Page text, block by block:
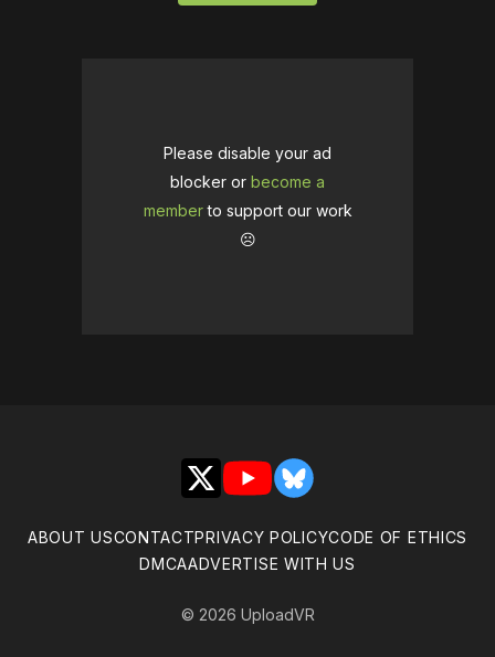
Please disable your ad
blocker or become a
memberto support our work
☹️
X YouTubeBluesky
ABOUT USCONTACTPRIVACY POLICYCODE OF ETHICS
DMCAADVERTISE WITH US
© 2026 UploadVR